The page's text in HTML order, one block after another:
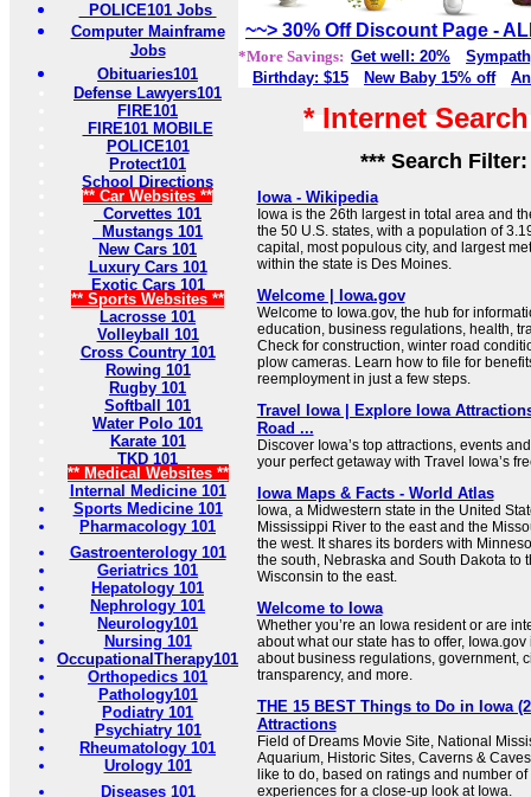
POLICE101 Jobs
Computer Mainframe
Jobs
Obituaries101
Defense Lawyers101
FIRE101
FIRE101 MOBILE
POLICE101
Protect101
School Directions
** Car Websites **
Corvettes 101
Mustangs 101
New Cars 101
Luxury Cars 101
Exotic Cars 101
** Sports Websites **
Lacrosse 101
Volleyball 101
Cross Country 101
Rowing 101
Rugby 101
Softball 101
Water Polo 101
Karate 101
TKD 101
** Medical Websites **
Internal Medicine 101
Sports Medicine 101
Pharmacology 101
Gastroenterology 101
Geriatrics 101
Hepatology 101
Nephrology 101
Neurology101
Nursing 101
OccupationalTherapy101
Orthopedics 101
Pathology101
Podiatry 101
Psychiatry 101
Rheumatology 101
Urology 101
Diseases 101
~~> 30% Off Discount Page -
*More Savings: Get well: 20%
Birthday: $15
New Baby 15% off
* Internet
*** Search
Iowa - Wikipedia
Iowa is the 26th largest in total area and
the 50 U.S. states, with a population of
capital, most populous city, and largest
within the state is Des Moines.
Welcome | Iowa.gov
Welcome to Iowa.gov, the hub for
education, business regulations, health,
Check for construction, winter road
plow cameras. Learn how to file for
reemployment in just a few steps.
Travel Iowa | Explore Iowa
Road ...
Discover Iowa’s top attractions, events
your perfect getaway with Travel Iowa’s
Iowa Maps & Facts - World Atlas
Iowa, a Midwestern state in the United
Mississippi River to the east and the
the west. It shares its borders with
the south, Nebraska and South Dakota to
Wisconsin to the east.
Welcome to Iowa
Whether you’re an Iowa resident or are
about what our state has to offer,
about business regulations, government,
transparency, and more.
THE 15 BEST Things to Do in Iowa
Attractions
Field of Dreams Movie Site, National
Aquarium, Historic Sites, Caverns &
like to do, based on ratings and number
experiences for a close-up look at Iowa.